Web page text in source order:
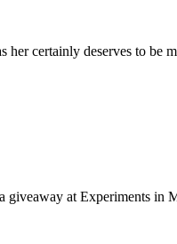
her certainly deserves to be
at Experiments in